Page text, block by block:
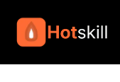
content